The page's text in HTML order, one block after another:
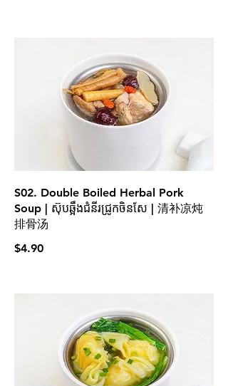
S02. Double Boiled Herbal Pork
Soup | ស៊ុបឆ្អឹងជំនីរជ្រូកចិនសែ | 清补凉炖
排骨汤
$4.90